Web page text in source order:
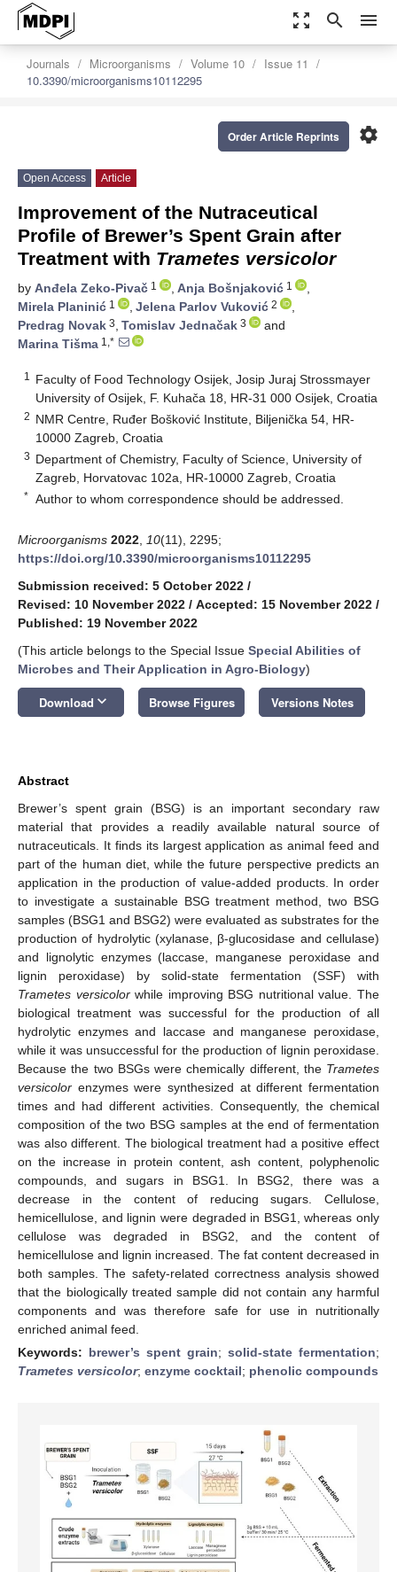
zoom_out_map search menu
Journals Microorganisms Volume 10
Issue 11
10.3390/microorganisms10112295
settings
Order Article Reprints
Open Access Article
Improvement of the Nutraceutical
Profile of Brewer’s Spent Grain after
Treatment with Trametes versicolor
by Anđela Zeko-Pivač 1 , Anja Bošnjaković 1
,
Mirela Planinić 1 , Jelena Parlov Vuković 2
,
Predrag Novak 3, Tomislav Jednačak 3
and
Marina Tišma 1,*
1
Faculty of Food Technology Osijek, Josip Juraj Strossmayer
University of Osijek, F. Kuhača 18, HR-31 000 Osijek, Croatia
2 NMR Centre, Ruđer Bošković Institute, Biljenička 54, HR-
10000 Zagreb, Croatia
3 Department of Chemistry, Faculty of Science, University of
Zagreb, Horvatovac 102a, HR-10000 Zagreb, Croatia
* Author to whom correspondence should be addressed.
Microorganisms 2022 10(11), 2295;
https://doi.org/10.3390/microorganisms10112295
Submission received: 5 October 2022 /
Revised: 10 November 2022 / Accepted: 15 November 2022 /
Published: 19 November 2022
(This article belongs to the Special Issue Special Abilities of
Microbes and Their Application in Agro-Biology)
Download keyboard_arrow_down Browse Figures Versions Notes
Abstract
Brewer’s spent grain (BSG) is an important secondary raw
material that provides a readily available natural source of
nutraceuticals. It finds its largest application as animal feed and
part of the human diet, while the future perspective predicts an
application in the production of value-added products. In order
to investigate a sustainable BSG treatment method, two BSG
samples (BSG1 and BSG2) were evaluated as substrates for the
production of hydrolytic (xylanase, β-glucosidase and cellulase)
and lignolytic enzymes (laccase, manganese peroxidase and
lignin peroxidase) by solid-state fermentation (SSF) with
Trametes versicolorwhile improving BSG nutritional value. The
biological treatment was successful for the production of all
hydrolytic enzymes and laccase and manganese peroxidase,
while it was unsuccessful for the production of lignin peroxidase.
Because the two BSGs were chemically different, the Trametes
versicolor enzymes were synthesized at different fermentation
times and had different activities. Consequently, the chemical
composition of the two BSG samples at the end of fermentation
was also different. The biological treatment had a positive effect
on the increase in protein content, ash content, polyphenolic
compounds, and sugars in BSG1. In BSG2, there was a
decrease in the content of reducing sugars. Cellulose,
hemicellulose, and lignin were degraded in BSG1, whereas only
cellulose was degraded in BSG2, and the content of
hemicellulose and lignin increased. The fat content decreased in
both samples. The safety-related correctness analysis showed
that the biologically treated sample did not contain any harmful
components and was therefore safe for use in nutritionally
enriched animal feed.
Keywords: brewer’s spent grain; solid-state fermentation;
Trametes versicolor; enzyme cocktail; phenolic compounds